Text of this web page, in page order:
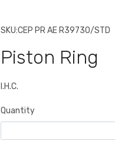
SKU:CEP PR AE R39730/STD
Piston Ring
I.H.C.
Quantity